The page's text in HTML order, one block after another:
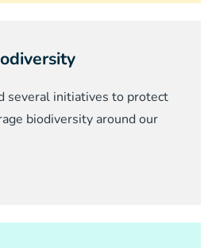
several initiatives to protect
biodiversity around our